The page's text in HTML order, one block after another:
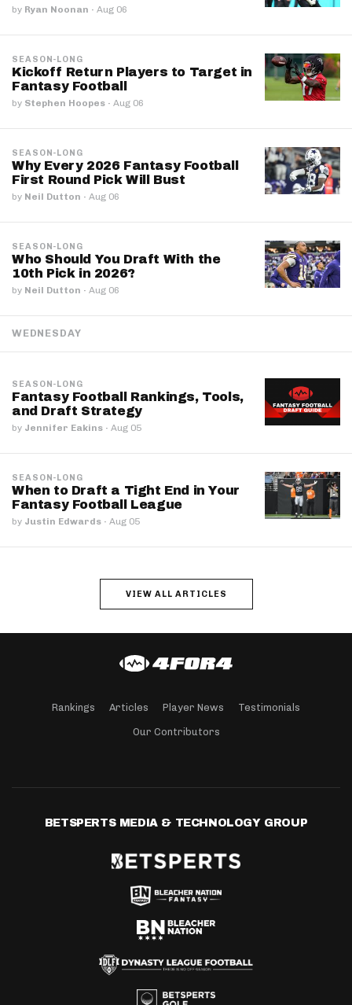
by Ryan Noonan · Aug 06
SEASON-LONG
Kickoff Return Players to Target in
Fantasy Football
by Stephen Hoopes · Aug 06
SEASON-LONG
Why Every 2026 Fantasy Football
First Round Pick Will Bust
by Neil Dutton · Aug 06
SEASON-LONG
Who Should You Draft With the
10th Pick in 2026?
by Neil Dutton · Aug 06
WEDNESDAY
SEASON-LONG
Fantasy Football Rankings, Tools,
and Draft Strategy
by Jennifer Eakins · Aug 05
SEASON-LONG
When to Draft a Tight End in Your
Fantasy Football League
by Justin Edwards · Aug 05
VIEW ALL ARTICLES
Rankings Articles Player News Testimonials
Our Contributors
BETSPERTS MEDIA & TECHNOLOGY GROUP